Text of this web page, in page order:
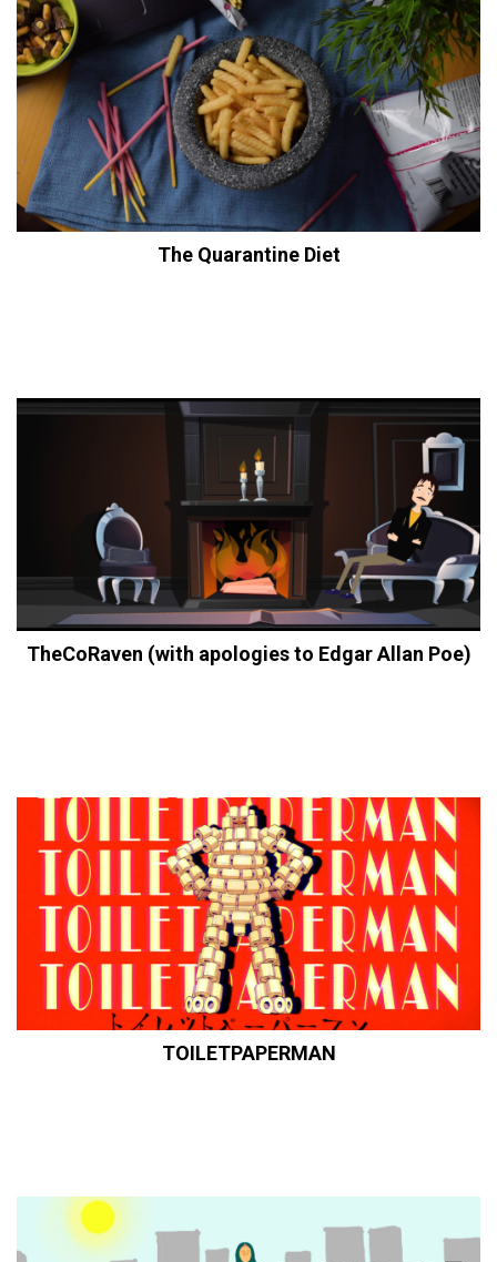
The Quarantine Diet
TheCoRaven (with apologies to Edgar Allan Poe)
TOILETPAPERMAN